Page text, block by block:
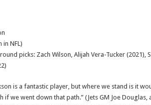
in NFL)
picks: Zach Wilson, Alijah Vera-Tucker (2021),
is a fantastic player, but where we stand is it
if we went down that path.” (Jets GM Joe